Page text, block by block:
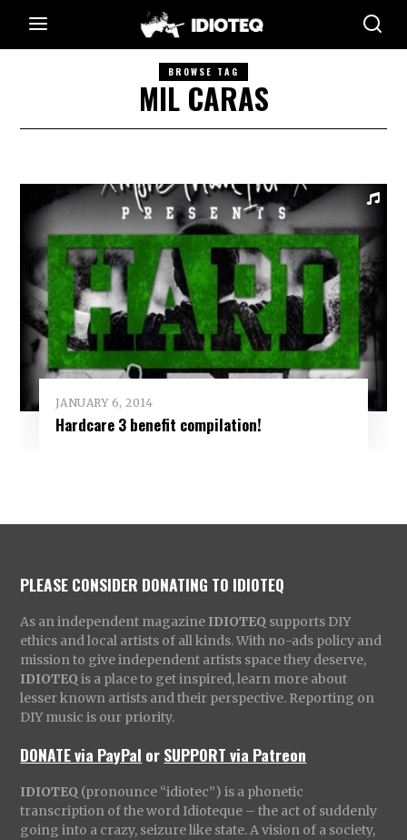
BROWSE TAG
MIL CARAS
JANUARY 6, 2014
Hardcare 3 benefit compilation!
PLEASE CONSIDER DONATING TO IDIOTEQ
As an independent magazine IDIOTEQ supports DIY
ethics and local artists of all kinds. With no-ads policy and
mission to give independent artists space they deserve,
IDIOTEQ is a place to get inspired, learn more about
lesser known artists and their perspective. Reporting on
DIY music is our priority.
DONATE via PayPal orSUPPORT via Patreon
IDIOTEQ (pronounce “idiotec”) is a phonetic
transcription of the word Idioteque – the act of suddenly
going into a crazy, seizure like state. A vision of a society,